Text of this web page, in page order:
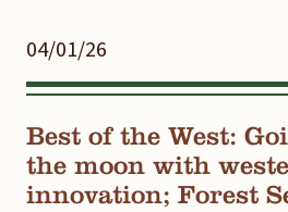
04/01/26
Best of the West:
the moon with
innovation; Forest